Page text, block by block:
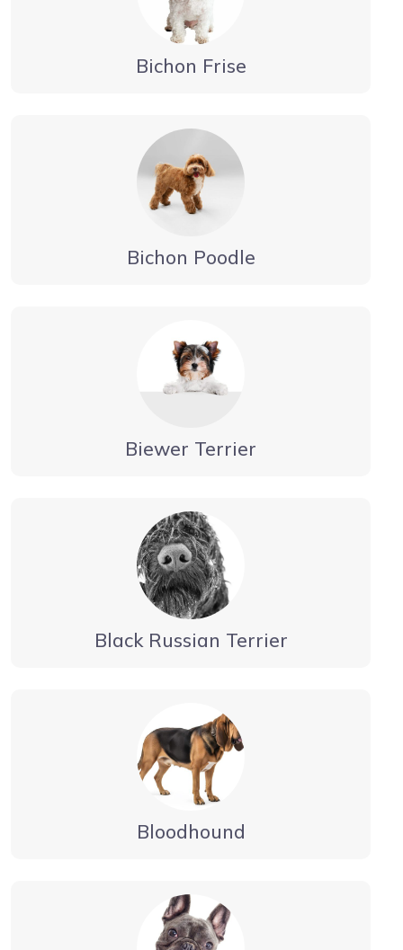
Bichon Frise
Bichon Poodle
Biewer Terrier
Black Russian Terrier
Bloodhound